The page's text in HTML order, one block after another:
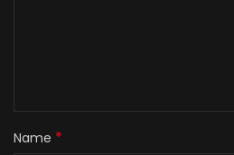
Name *